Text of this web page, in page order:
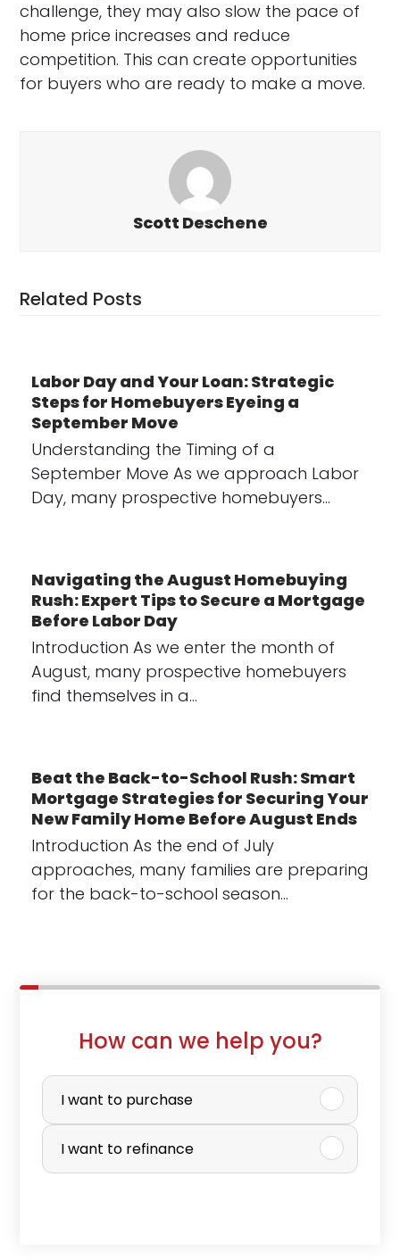
challenge, they may also slow the pace of
home price increases and reduce
competition. This can create opportunities
for buyers who are ready to make a move.
Scott Deschene
Related Posts
Labor Day and Your Loan: Strategic
Steps for Homebuyers Eyeing a
September Move
Understanding the Timing of a
September Move As we approach Labor
Day, many prospective homebuyers…
Navigating the August Homebuying
Rush: Expert Tips to Secure a Mortgage
Before Labor Day
Introduction As we enter the month of
August, many prospective homebuyers
find themselves in a…
Beat the Back-to-School Rush: Smart
Mortgage Strategies for Securing Your
New Family Home Before August Ends
Introduction As the end of July
approaches, many families are preparing
for the back-to-school season…
How can we help you?
P
r
c
I want to purchase
I want to refinance